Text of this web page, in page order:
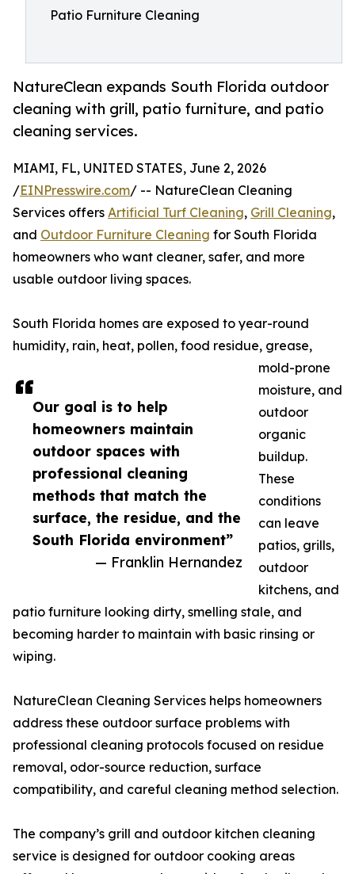
Patio Furniture Cleaning
NatureClean expands South Florida outdoor
cleaning with grill, patio furniture, and patio
cleaning services.
Our goal is to help
homeowners maintain
outdoor spaces with
professional cleaning
methods that match the
surface, the residue, and the
South Florida environment”
— Franklin Hernandez
MIAMI, FL, UNITED STATES, June 2, 2026
/EINPresswire.com/ -- NatureClean Cleaning
Services offers Artificial Turf Cleaning, Grill Cleaning,
and Outdoor Furniture Cleaning for South Florida
homeowners who want cleaner, safer, and more
usable outdoor living spaces.
South Florida homes are exposed to year-round
humidity, rain, heat, pollen, food residue, grease,
mold-prone
moisture, and
outdoor
organic
buildup.
These
conditions
can leave
patios, grills,
outdoor
kitchens, and
patio furniture looking dirty, smelling stale, and
becoming harder to maintain with basic rinsing or
wiping.
NatureClean Cleaning Services helps homeowners
address these outdoor surface problems with
professional cleaning protocols focused on residue
removal, odor-source reduction, surface
compatibility, and careful cleaning method selection.
The company’s grill and outdoor kitchen cleaning
service is designed for outdoor cooking areas